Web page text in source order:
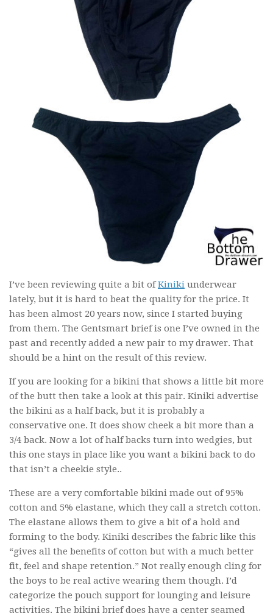
I’ve been reviewing quite a bit ofKiniki underwear
lately, but it is hard to beat the quality for the price. It
has been almost 20 years now, since I started buying
from them. The Gentsmart brief is one I’ve owned in the
past and recently added a new pair to my drawer. That
should be a hint on the result of this review.
If you are looking for a bikini that shows a little bit more
of the butt then take a look at this pair. Kiniki advertise
the bikini as a half back, but it is probably a
conservative one. It does show cheek a bit more than a
3/4 back. Now a lot of half backs turn into wedgies, but
this one stays in place like you want a bikini back to do
that isn’t a cheekie style..
These are a very comfortable bikini made out of 95%
cotton and 5% elastane, which they call a stretch cotton.
The elastane allows them to give a bit of a hold and
forming to the body. Kiniki describes the fabric like this
“gives all the benefits of cotton but with a much better
fit, feel and shape retention.” Not really enough cling for
the boys to be real active wearing them though. I’d
categorize the pouch support for lounging and leisure
activities. The bikini brief does have a center seamed